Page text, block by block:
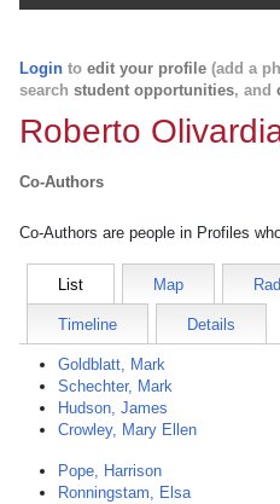
Login to edit your profile (add a
search student opportunities, and
Roberto
Co-Authors
Co-Authors are people in Profiles
List Map
Timeline Details
Goldblatt, Mark
Schechter, Mark
Hudson, James
Crowley, Mary Ellen
Pope, Harrison
Ronningstam, Elsa